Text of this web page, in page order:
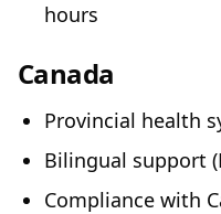
hours
Canada
Provincial health
Bilingual support
Compliance with